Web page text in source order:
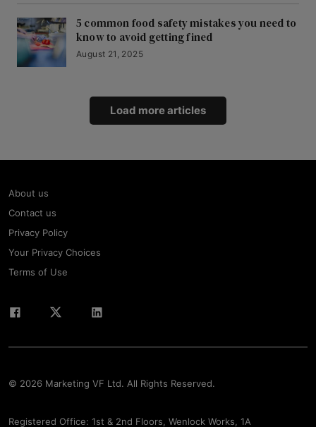
5 common food safety mistakes you need to
know to avoid getting fined
August 21, 2025
Load more articles
About us
Contact us
Privacy Policy
Your Privacy Choices
Terms of Use
© 2026 Marketing VF Ltd. All Rights Reserved.
Registered Office: 1st & 2nd Floors, Wenlock Works, 1A